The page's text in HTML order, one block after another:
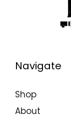
Navigate
Shop
About